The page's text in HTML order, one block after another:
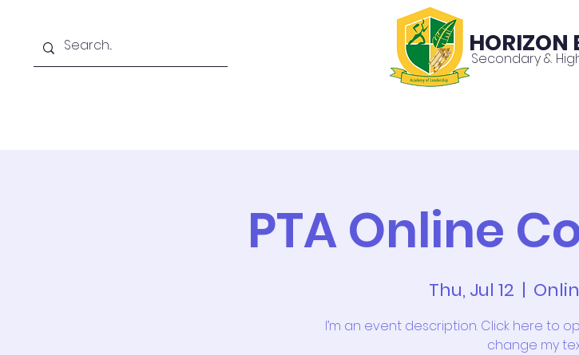
Secondary &
HORIZON
PTA Online
Thu, Jul 12
  |
I’m an event description. Click here to
change my